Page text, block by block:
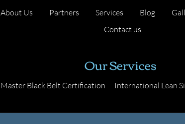
About Us Partners Services Blog
Contact us
Our Services
Master Black Belt Certification International Lean